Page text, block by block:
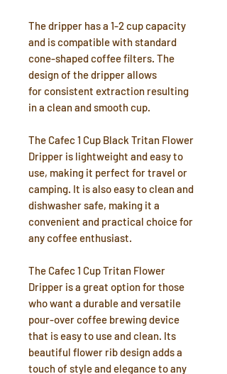
The dripper has a 1-2 cup capacity
and is compatible with standard
cone-shaped coffee filters. The
design of the dripper allows
for consistent extraction resulting
in a clean and smooth cup.
The Cafec 1 Cup Black Tritan Flower
Dripper is lightweight and easy to
use, making it perfect for travel or
camping. It is also easy to clean and
dishwasher safe, making it a
convenient and practical choice for
any coffee enthusiast.
The Cafec 1 Cup Tritan Flower
Dripper is a great option for those
who want a durable and versatile
pour-over coffee brewing device
that is easy to use and clean. Its
beautiful flower rib design adds a
touch of style and elegance to any